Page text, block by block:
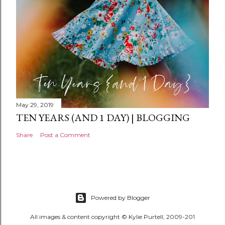
May 29, 2019
TEN YEARS (AND 1 DAY) | BLOGGING
Share Post a Comment
Powered by Blogger
All images & content copyright © Kylie Purtell, 2009-201